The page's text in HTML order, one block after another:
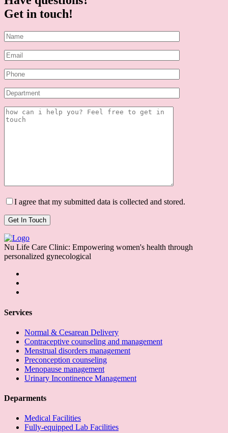
Get in touch!
I agree that my submitted data is collected and stored.
Nu Life Care Clinic: Empowering women's health through
personalized gynecological
Services
Normal & Cesarean Delivery
Contraceptive counseling and management
Menstrual disorders management
Preconception counseling
Menopause management
Urinary Incontinence Management
Deparments
Medical Facilities
Fully-equipped Lab Facilities